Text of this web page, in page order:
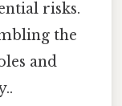
risks.
the
and